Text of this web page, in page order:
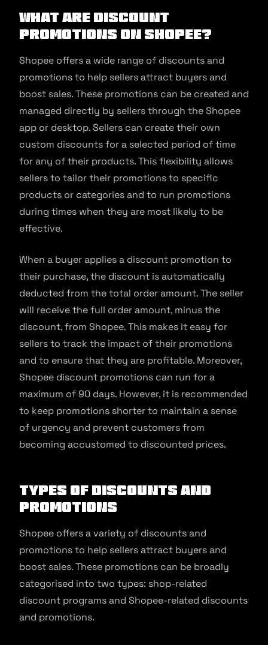
What are Discount
Promotions on Shopee?
Shopee offers a wide range of discounts and
promotions to help sellers attract buyers and
boost sales. These promotions can be created and
managed directly by sellers through the Shopee
app or desktop. Sellers can create their own
custom discounts for a selected period of time
for any of their products. This flexibility allows
sellers to tailor their promotions to specific
products or categories and to run promotions
during times when they are most likely to be
effective.
When a buyer applies a discount promotion to
their purchase, the discount is automatically
deducted from the total order amount. The seller
will receive the full order amount, minus the
discount, from Shopee. This makes it easy for
sellers to track the impact of their promotions
and to ensure that they are profitable. Moreover,
Shopee discount promotions can run for a
maximum of 90 days. However, it is recommended
to keep promotions shorter to maintain a sense
of urgency and prevent customers from
becoming accustomed to discounted prices.
Types of Discounts and
Promotions
Shopee offers a variety of discounts and
promotions to help sellers attract buyers and
boost sales. These promotions can be broadly
categorised into two types: shop-related
discount programs and Shopee-related discounts
and promotions.